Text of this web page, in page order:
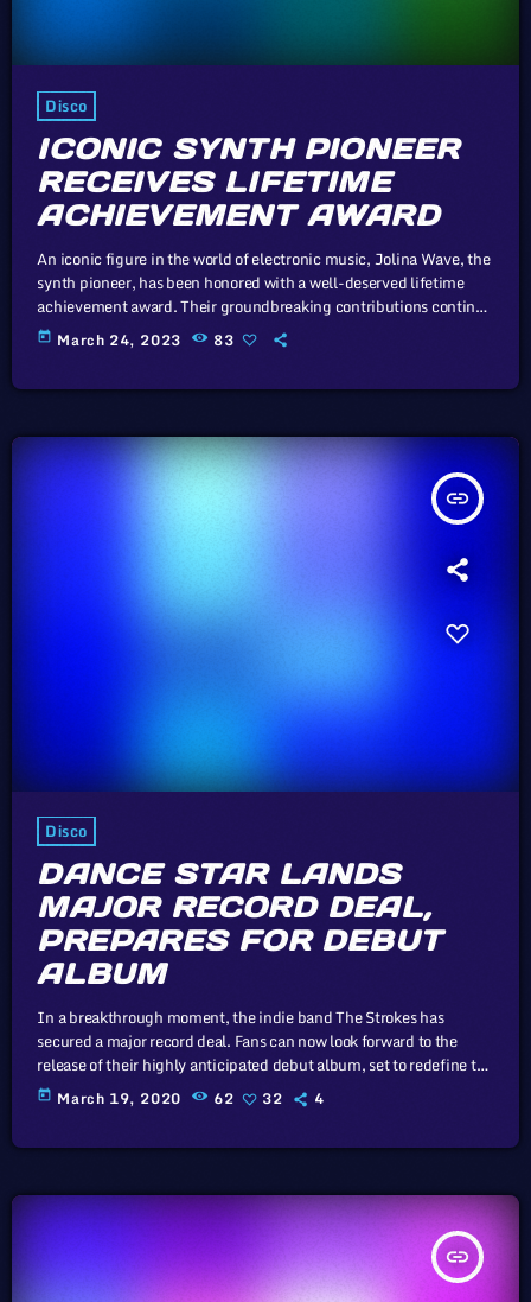
Disco
ICONIC SYNTH PIONEER
RECEIVES LIFETIME
ACHIEVEMENT AWARD
An iconic figure in the world of electronic music, Jolina Wave, the
synth pioneer, has been honored with a well-deserved lifetime
achievement award. Their groundbreaking contributions continue
to inspire generations of musicians. In this article, we will explore
the cataclysm facing U.S. industry through the portal example of
today March 24, 2023 83
insert_link
Disco
DANCE STAR LANDS
MAJOR RECORD DEAL,
PREPARES FOR DEBUT
ALBUM
In a breakthrough moment, the indie band The Strokes has
secured a major record deal. Fans can now look forward to the
release of their highly anticipated debut album, set to redefine the
indie music landscape. In this article, we will explore the
cataclysm facing U.S. industry through the portal example of the
today March 19, 2020 62 32 4
insert_link